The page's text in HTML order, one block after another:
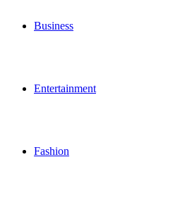
Business
Entertainment
Fashion